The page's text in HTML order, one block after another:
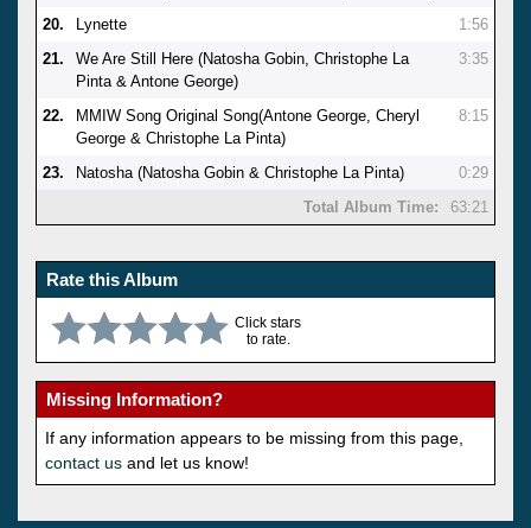
20.
Lynette
1:56
21.
We Are Still Here (Natosha Gobin, Christophe La
Pinta & Antone George)
3:35
22.
MMIW Song Original Song(Antone George, Cheryl
George & Christophe La Pinta)
8:15
23. Natosha (Natosha Gobin & Christophe La Pinta)
0:29
Total Album Time:
63:21
Rate this Album
Click stars
to rate.
Missing Information?
If any information appears to be missing from this page,
contact us and let us know!